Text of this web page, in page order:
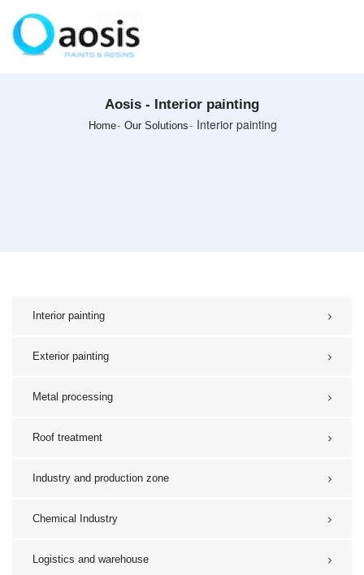
Aosis - Interior painting
Home Our Solutions Interior painting
Interior painting
Exterior painting
Metal processing
Roof treatment
Industry and production zone
Chemical Industry
Logistics and warehouse